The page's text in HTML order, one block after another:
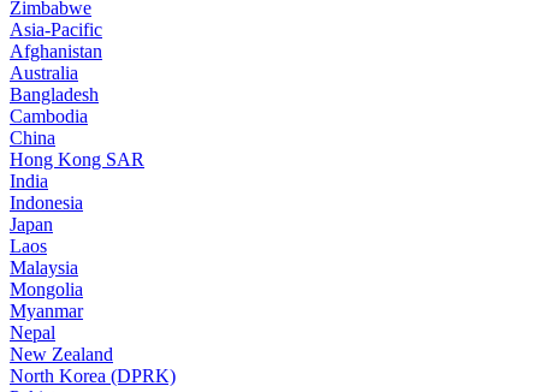
Zimbabwe
Asia-Pacific
Afghanistan
Australia
Bangladesh
Cambodia
China
Hong Kong SAR
India
Indonesia
Japan
Laos
Malaysia
Mongolia
Myanmar
Nepal
New Zealand
North Korea (DPRK)